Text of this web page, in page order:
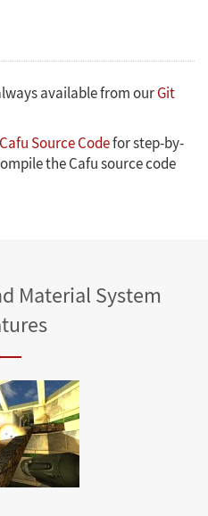
available from ourGit
Source Codefor step-by-
the Cafu source code
Material System